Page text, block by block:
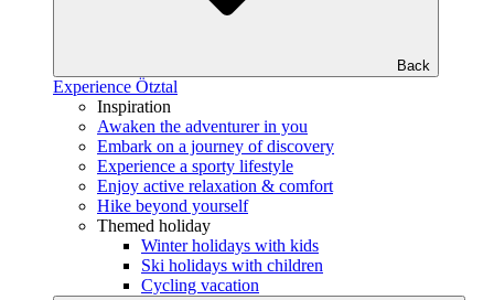
Back
Experience Ötztal
Inspiration
Awaken the adventurer in you
Embark on a journey of discovery
Experience a sporty lifestyle
Enjoy active relaxation & comfort
Hike beyond yourself
Themed holiday
Winter holidays with kids
Ski holidays with children
Cycling vacation